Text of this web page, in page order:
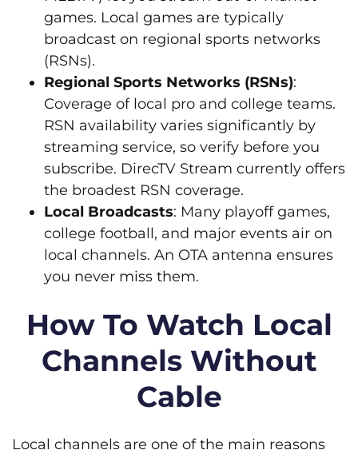
games. Local games are typically
broadcast on regional sports networks
(RSNs).
Regional Sports Networks (RSNs):
Coverage of local pro and college teams.
RSN availability varies significantly by
streaming service, so verify before you
subscribe. DirecTV Stream currently offers
the broadest RSN coverage.
Local Broadcasts: Many playoff games,
college football, and major events air on
local channels. An OTA antenna ensures
you never miss them.
How To Watch Local
Channels Without
Cable
Local channels are one of the main reasons